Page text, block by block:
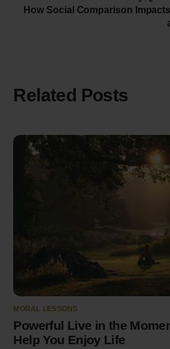
How Social Comparison
Related Posts
MORAL LESSONS
Powerful Live in the
Help You Enjoy Life